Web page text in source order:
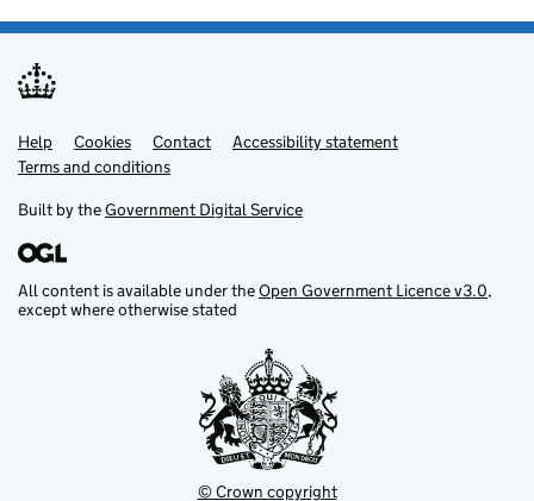
Support links
Help Cookies Contact
Accessibility statement
Terms and conditions
Built by theGovernment Digital Service
All content is available under theOpen Government Licence v3.0,
except where otherwise stated
© Crown copyright